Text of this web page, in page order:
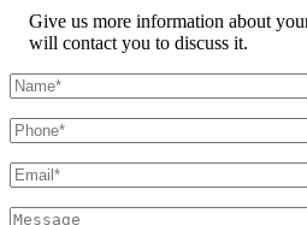
Give us more information about
will contact you to discuss it.